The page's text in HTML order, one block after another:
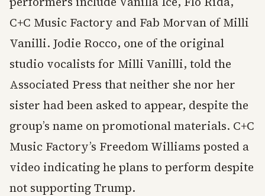
C+C Music Factory and Fab Morvan of Milli
Vanilli. Jodie Rocco, one of the original
studio vocalists for Milli Vanilli, told the
Associated Press that neither she nor her
sister had been asked to appear, despite the
group’s name on promotional materials. C+C
Music Factory’s Freedom Williams posted a
video indicating he plans to perform despite
not supporting Trump.